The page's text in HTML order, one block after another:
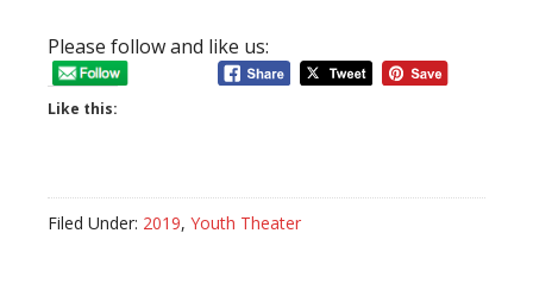
Please follow and like us:
Like this:
Filed Under: 2019, Youth Theater